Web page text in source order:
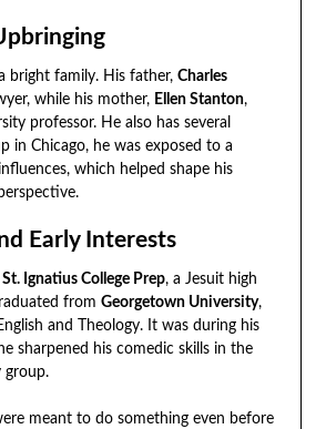
bright family. His father, Charles
while his mother, Ellen Stanton,
professor. He also has several
in Chicago, he was exposed to a
which helped shape his
Early Interests
St. Ignatius College Prep, a Jesuit high
from Georgetown University,
and Theology. It was during his
sharpened his comedic skills in the
group.
meant to do something even before